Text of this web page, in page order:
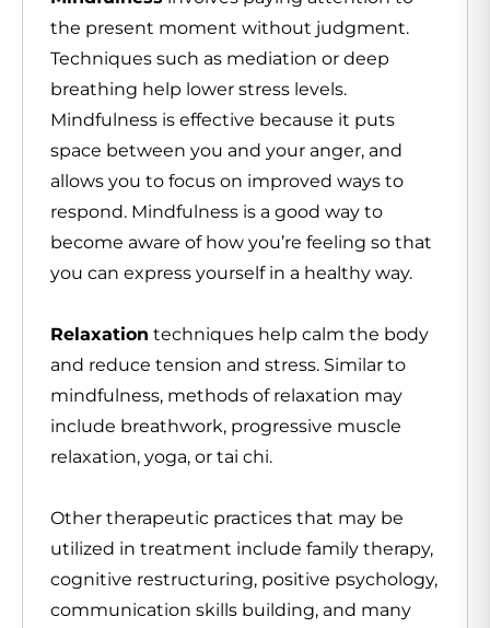
the present moment without judgment.
Techniques such as mediation or deep
breathing help lower stress levels.
Mindfulness is effective because it puts
space between you and your anger, and
allows you to focus on improved ways to
respond. Mindfulness is a good way to
become aware of how you’re feeling so that
you can express yourself in a healthy way.
Relaxation techniques help calm the body
and reduce tension and stress. Similar to
mindfulness, methods of relaxation may
include breathwork, progressive muscle
relaxation, yoga, or tai chi.
Other therapeutic practices that may be
utilized in treatment include family therapy,
cognitive restructuring, positive psychology,
communication skills building, and many